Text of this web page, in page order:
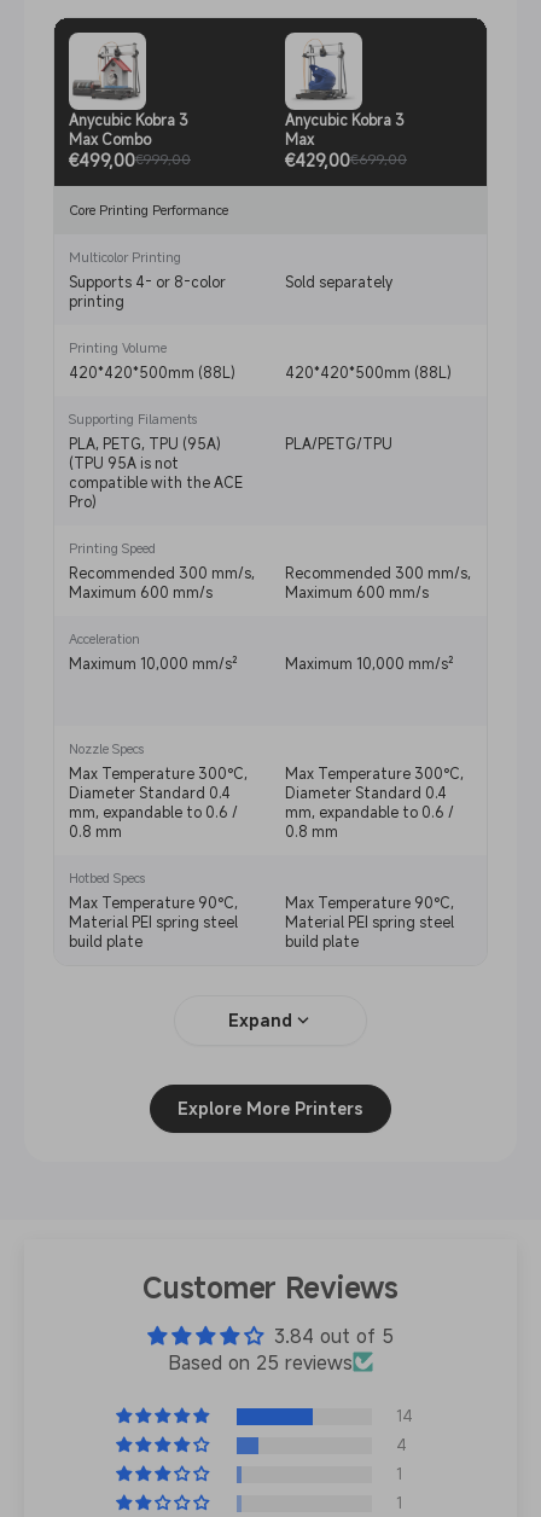
Anycubic Kobra 3
Max Combo
€499,00€999,00
Anycubic Kobra 3
Max
€429,00€699,00
Core Printing Performance
Multicolor Printing
Supports 4- or 8-color
printing
Sold separately
Printing Volume
420*420*500mm (88L) 420*420*500mm (88L)
Supporting Filaments
PLA, PETG, TPU (95A)
(TPU 95A is not
compatible with the ACE
Pro)
PLA/PETG/TPU
Printing Speed
Recommended 300 mm/s,
Maximum 600 mm/s
Recommended 300 mm/s,
Maximum 600 mm/s
Acceleration
Maximum 10,000 mm/s² Maximum 10,000 mm/s²
Nozzle Specs
Max Temperature 300°C,
Diameter Standard 0.4
mm, expandable to 0.6 /
0.8 mm
Max Temperature 300°C,
Diameter Standard 0.4
mm, expandable to 0.6 /
0.8 mm
Hotbed Specs
Max Temperature 90°C,
Material PEI spring steel
build plate
Max Temperature 90°C,
Material PEI spring steel
build plate
Expand
Explore More Printers
Customer Reviews
3.84 out of 5
Based on 25 reviews
14
4
1
1